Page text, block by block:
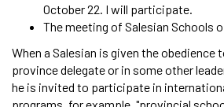
October 22. I will participate.
The meeting of Salesian Schools
When a Salesian is given the obedience
province delegate or in some other
he is invited to participate in